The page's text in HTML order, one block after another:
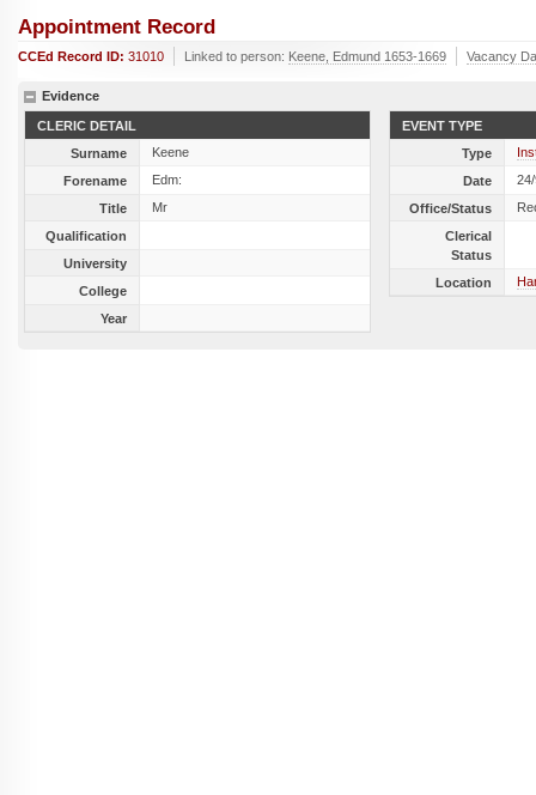
Appointment Record
CCEd Record ID: 31010 Linked to person: Keene, Edmund 1653-1669 Vacancy
Evidence
CLERIC DETAIL
Surname
Keene
Forename
Edm:
Title
Mr
Qualification
University
College
Year
EVENT TYPE
Type
Date
Office/Status
Clerical
Status
Location